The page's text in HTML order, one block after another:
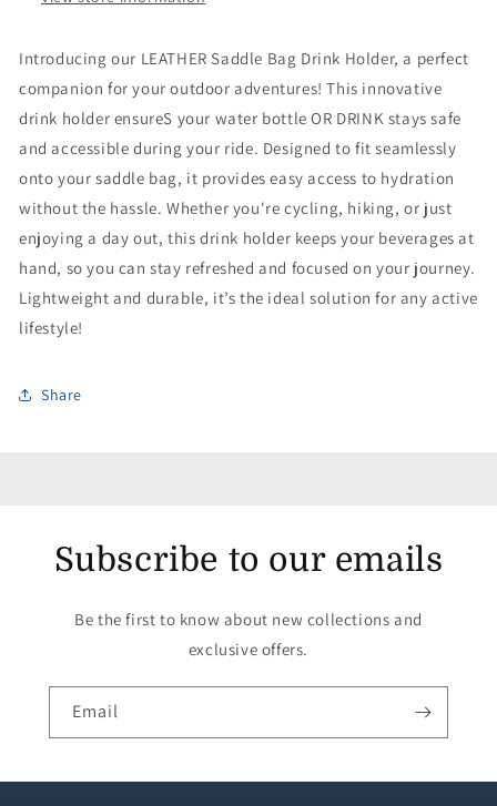
Introducing our LEATHER Saddle Bag Drink Holder, a perfect
companion for your outdoor adventures! This innovative
drink holder ensureS your water bottle OR DRINK stays safe
and accessible during your ride. Designed to fit seamlessly
onto your saddle bag, it provides easy access to hydration
without the hassle. Whether you're cycling, hiking, or just
enjoying a day out, this drink holder keeps your beverages at
hand, so you can stay refreshed and focused on your journey.
Lightweight and durable, it’s the ideal solution for any active
lifestyle!
Share
Subscribe to our emails
Be the first to know about new collections and
exclusive offers.
Email